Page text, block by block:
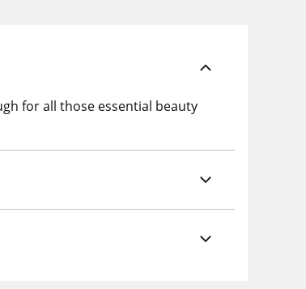
for all those essential beauty